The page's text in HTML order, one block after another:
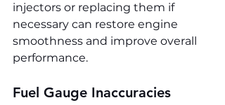
injectors or replacing them if
necessary can restore engine
smoothness and improve overall
performance.
Fuel Gauge Inaccuracies